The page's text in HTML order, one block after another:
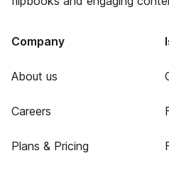
Company
About us
Careers
Plans & Pricing